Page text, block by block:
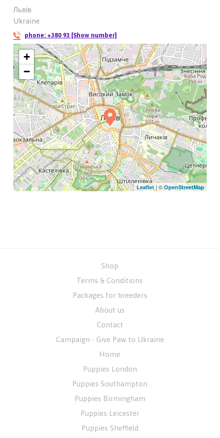
Львів
Ukraine
phone: +380 93 [Show number]
+
−
Leaflet| ©OpenStreetMap
Shop
Terms & Conditions
Packages for breeders
About us
Contact
Campaign - Give Paw to Ukraine
Home
Puppies London
Puppies Southampton
Puppies Birmingham
Puppies Leicester
Puppies Sheffield